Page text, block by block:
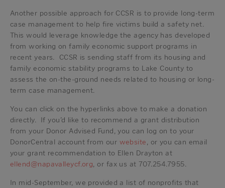
Another possible approach for CCSR is to provide long-term
case management to help fire victims build a safety net.
This would leverage knowledge the agency has developed
from working on family economic support programs in
recent years. CCSR is sending staff from its housing and
family economic stability programs to Lake County to
assess the on-the-ground needs related to housing or long-
term case management.
You can click on the hyperlinks above to make a donation
directly. If you’d like to recommend a grant distribution
from your Donor Advised Fund, you can log on to your
DonorCentral account from our website, or you can email
your grant recommendation to Ellen Drayton at
ellend@napavalleycf.org, or fax us at 707.254.7955.
In mid-September, we provided a list of nonprofits that